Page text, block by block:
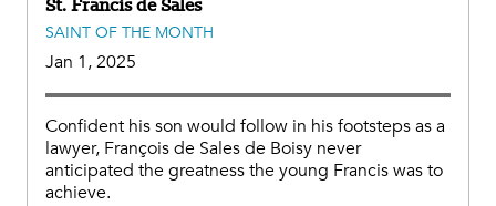
SAINT OF THE MONTH
Jan 1, 2025
Confident his son would follow in his footsteps as a
lawyer, François de Sales de Boisy never
anticipated the greatness the young Francis was to
achieve.